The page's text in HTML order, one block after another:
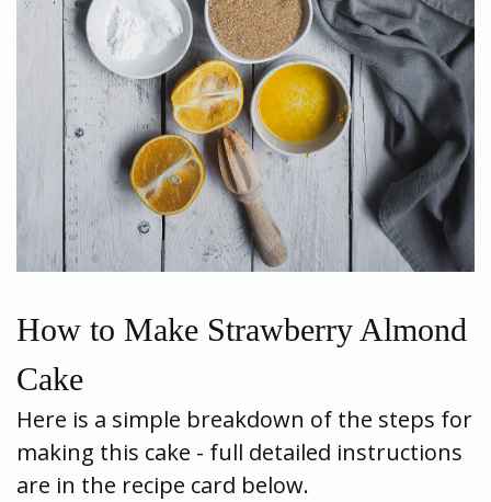
How to Make Strawberry Almond
Cake
Here is a simple breakdown of the steps for
making this cake - full detailed instructions
are in the recipe card below.